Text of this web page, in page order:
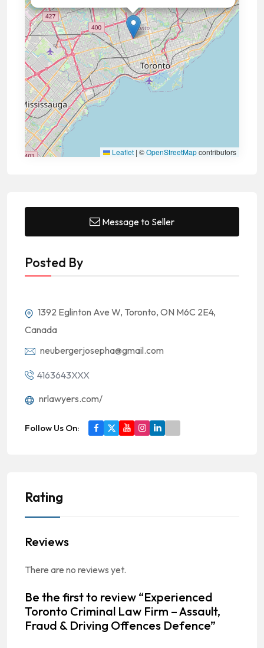
Leaflet | ©OpenStreetMapcontributors
Message to Seller
Posted By
1392 Eglinton Ave W, Toronto, ON M6C 2E4,
Canada
neubergerjosepha@gmail.com
4163643XXX
nrlawyers.com/
Follow Us On:
Rating
Reviews
There are no reviews yet.
Be the first to review “Experienced
Toronto Criminal Law Firm – Assault,
Fraud & Driving Offences Defence”